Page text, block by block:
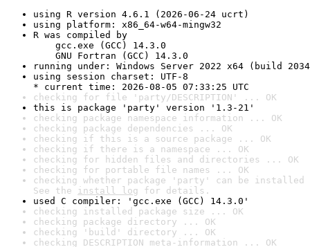
using R version 4.6.1 (2026-06-24 ucrt)
using platform: x86_64-w64-mingw32
R was compiled by
gcc.exe (GCC) 14.3.0
GNU Fortran (GCC) 14.3.0
running under: Windows Server 2022 x64 (build
using session charset: UTF-8
* current time: 2026-08-05 07:33:25 UTC
checking for file 'party/DESCRIPTION' ... OK
this is package 'party' version '1.3-21'
checking package namespace information ... OK
checking package dependencies ... OK
checking if this is a source package ... OK
checking if there is a namespace ... OK
checking for hidden files and directories ... OK
checking for portable file names ... OK
checking whether package 'party' can be
See the install log for details.
used C compiler: 'gcc.exe (GCC) 14.3.0'
checking installed package size ... OK
checking package directory ... OK
checking 'build' directory ... OK
checking DESCRIPTION meta-information ... OK